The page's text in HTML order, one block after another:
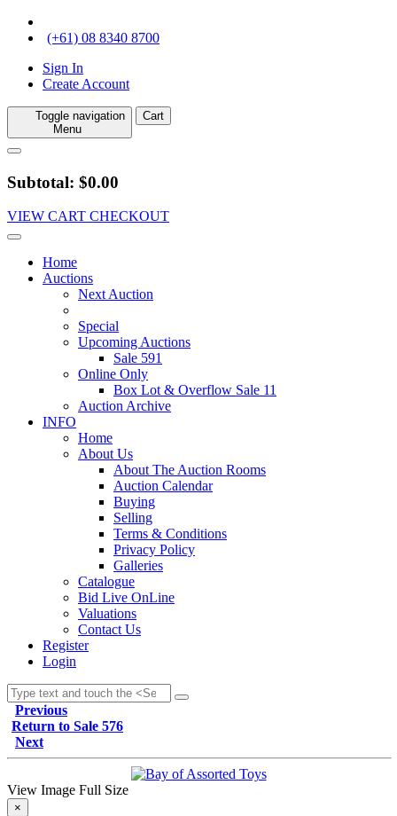
(+61) 08 8340 8700
Sign In
Create Account
Toggle navigation
Menu
Cart
Subtotal: $0.00
VIEW CART CHECKOUT
Home
Auctions
Next Auction
Special
Upcoming Auctions
Sale 591
Online Only
Box Lot & Overflow Sale 11
Auction Archive
INFO
Home
About Us
About The Auction Rooms
Auction Calendar
Buying
Selling
Terms & Conditions
Privacy Policy
Galleries
Catalogue
Bid Live OnLine
Valuations
Contact Us
Register
Login
Previous
Return to Sale 576
Next
View Image Full Size
×